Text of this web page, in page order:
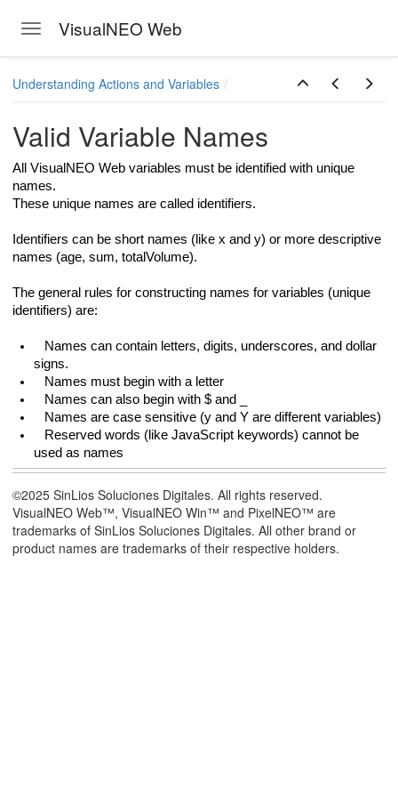
Toggle navigation
VisualNEO Web
Understanding Actions and Variables
Valid Variable Names
All VisualNEO Web variables must be identified with unique
names.
These unique names are called identifiers.
Identifiers can be short names (like x and y) or more descriptive
names (age, sum, totalVolume).
The general rules for constructing names for variables (unique
identifiers) are:
Names can contain letters, digits, underscores, and dollar
signs.
Names must begin with a letter
Names can also begin with $ and _
Names are case sensitive (y and Y are different variables)
Reserved words (like JavaScript keywords) cannot be
used as names
©2025 SinLios Soluciones Digitales. All rights reserved.
VisualNEO Web™, VisualNEO Win™ and PixelNEO™ are
trademarks of SinLios Soluciones Digitales. All other brand or
product names are trademarks of their respective holders.